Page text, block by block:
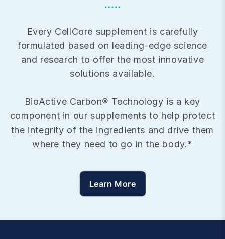
Every CellCore supplement is carefully
formulated based on leading-edge science
and research to offer the most innovative
solutions available.
BioActive Carbon® Technology is a key
component in our supplements to help protect
the integrity of the ingredients and drive them
where they need to go in the body.*
Learn More